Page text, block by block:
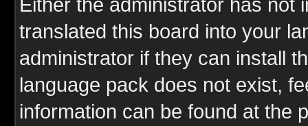
translated this board into your
administrator if they can install
language pack does not exist,
information can be found at the